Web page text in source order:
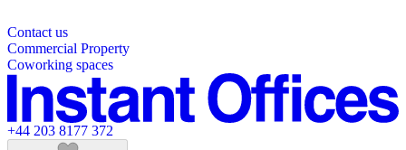
Partner with us
Sustainability Index
Featured listings
Contact us
Commercial Property
Coworking spaces
+44 203 8177 372